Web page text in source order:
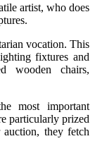
artist, who does
vocation. This
fixtures and
wooden chairs,
most important
particularly prized
they fetch